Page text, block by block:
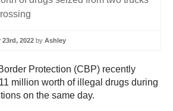
2022 by Ashley
Protection (CBP) recently
million worth of illegal drugs during
on the same day.